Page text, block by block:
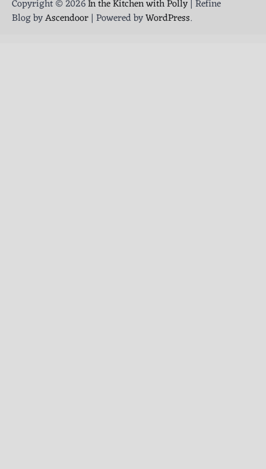
Copyright © 2026In the Kitchen with Polly| Refine
Blog byAscendoor| Powered byWordPress.